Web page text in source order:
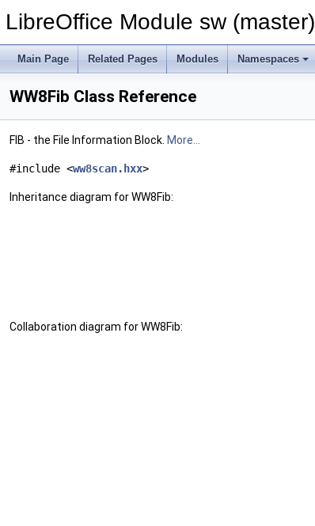
LibreOffice Module sw (master)
Main Page Related Pages Modules Namespaces
WW8Fib Class Reference
FIB - the File Information Block. More...
#include <ww8scan.hxx>
Inheritance diagram for WW8Fib:
Collaboration diagram for WW8Fib: